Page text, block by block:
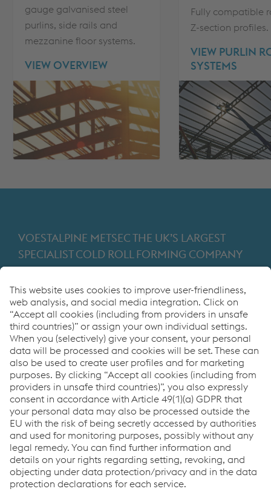
gauge galvanised steel
purlins, side rails and
mezzanine floor systems.
VIEW OVERVIEW
Fully compatible
Z-section profiles.
VIEW PURLIN
SYSTEMS
VOESTALPINE METSEC THE UK’S LARGEST
SPECIALIST COLD ROLL FORMING COMPANY
manufacturing industries. We focus on adding
value through expert design, precision
manufacturing and on-time in full product
delivery.
Links
About Us
Code of Conduct
Contact Us
Cookie Policy
Co2untdown to Zero
VOESTALPINE GROUP
voestalpine AG
Corporate Blog
Products
Compliance
Code of Conduct